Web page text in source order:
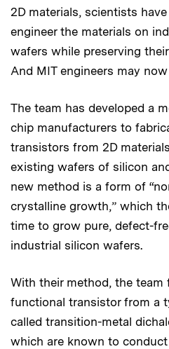
2D materials, scientists
engineer the materials on
wafers while preserving
And MIT engineers may
The team has developed a
chip manufacturers to
transistors from 2D
existing wafers of silicon
new method is a form of
crystalline growth,” which
time to grow pure, defect-
industrial silicon wafers.
With their method, the team
functional transistor from a
called transition-metal
which are known to